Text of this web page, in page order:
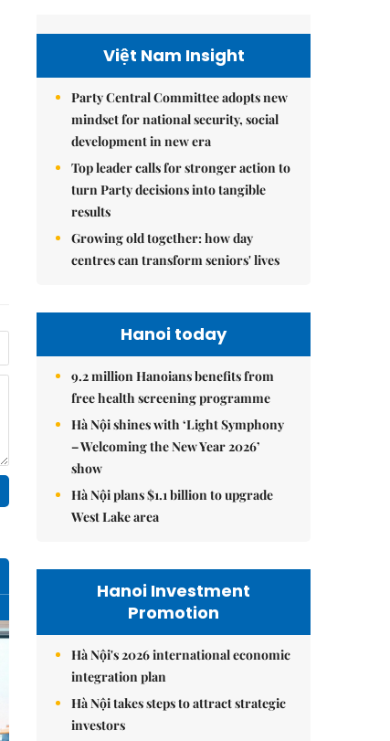
Việt Nam Insight
Party Central Committee adopts new
mindset for national security, social
development in new era
Top leader calls for stronger action to
turn Party decisions into tangible
results
Growing old together: how day
centres can transform seniors' lives
Hanoi today
9.2 million Hanoians benefits from
free health screening programme
Hà Nội shines with ‘Light Symphony
– Welcoming the New Year 2026’
show
Hà Nội plans $1.1 billion to upgrade
West Lake area
Hanoi Investment
Promotion
Hà Nội's 2026 international economic
integration plan
Hà Nội takes steps to attract strategic
investors